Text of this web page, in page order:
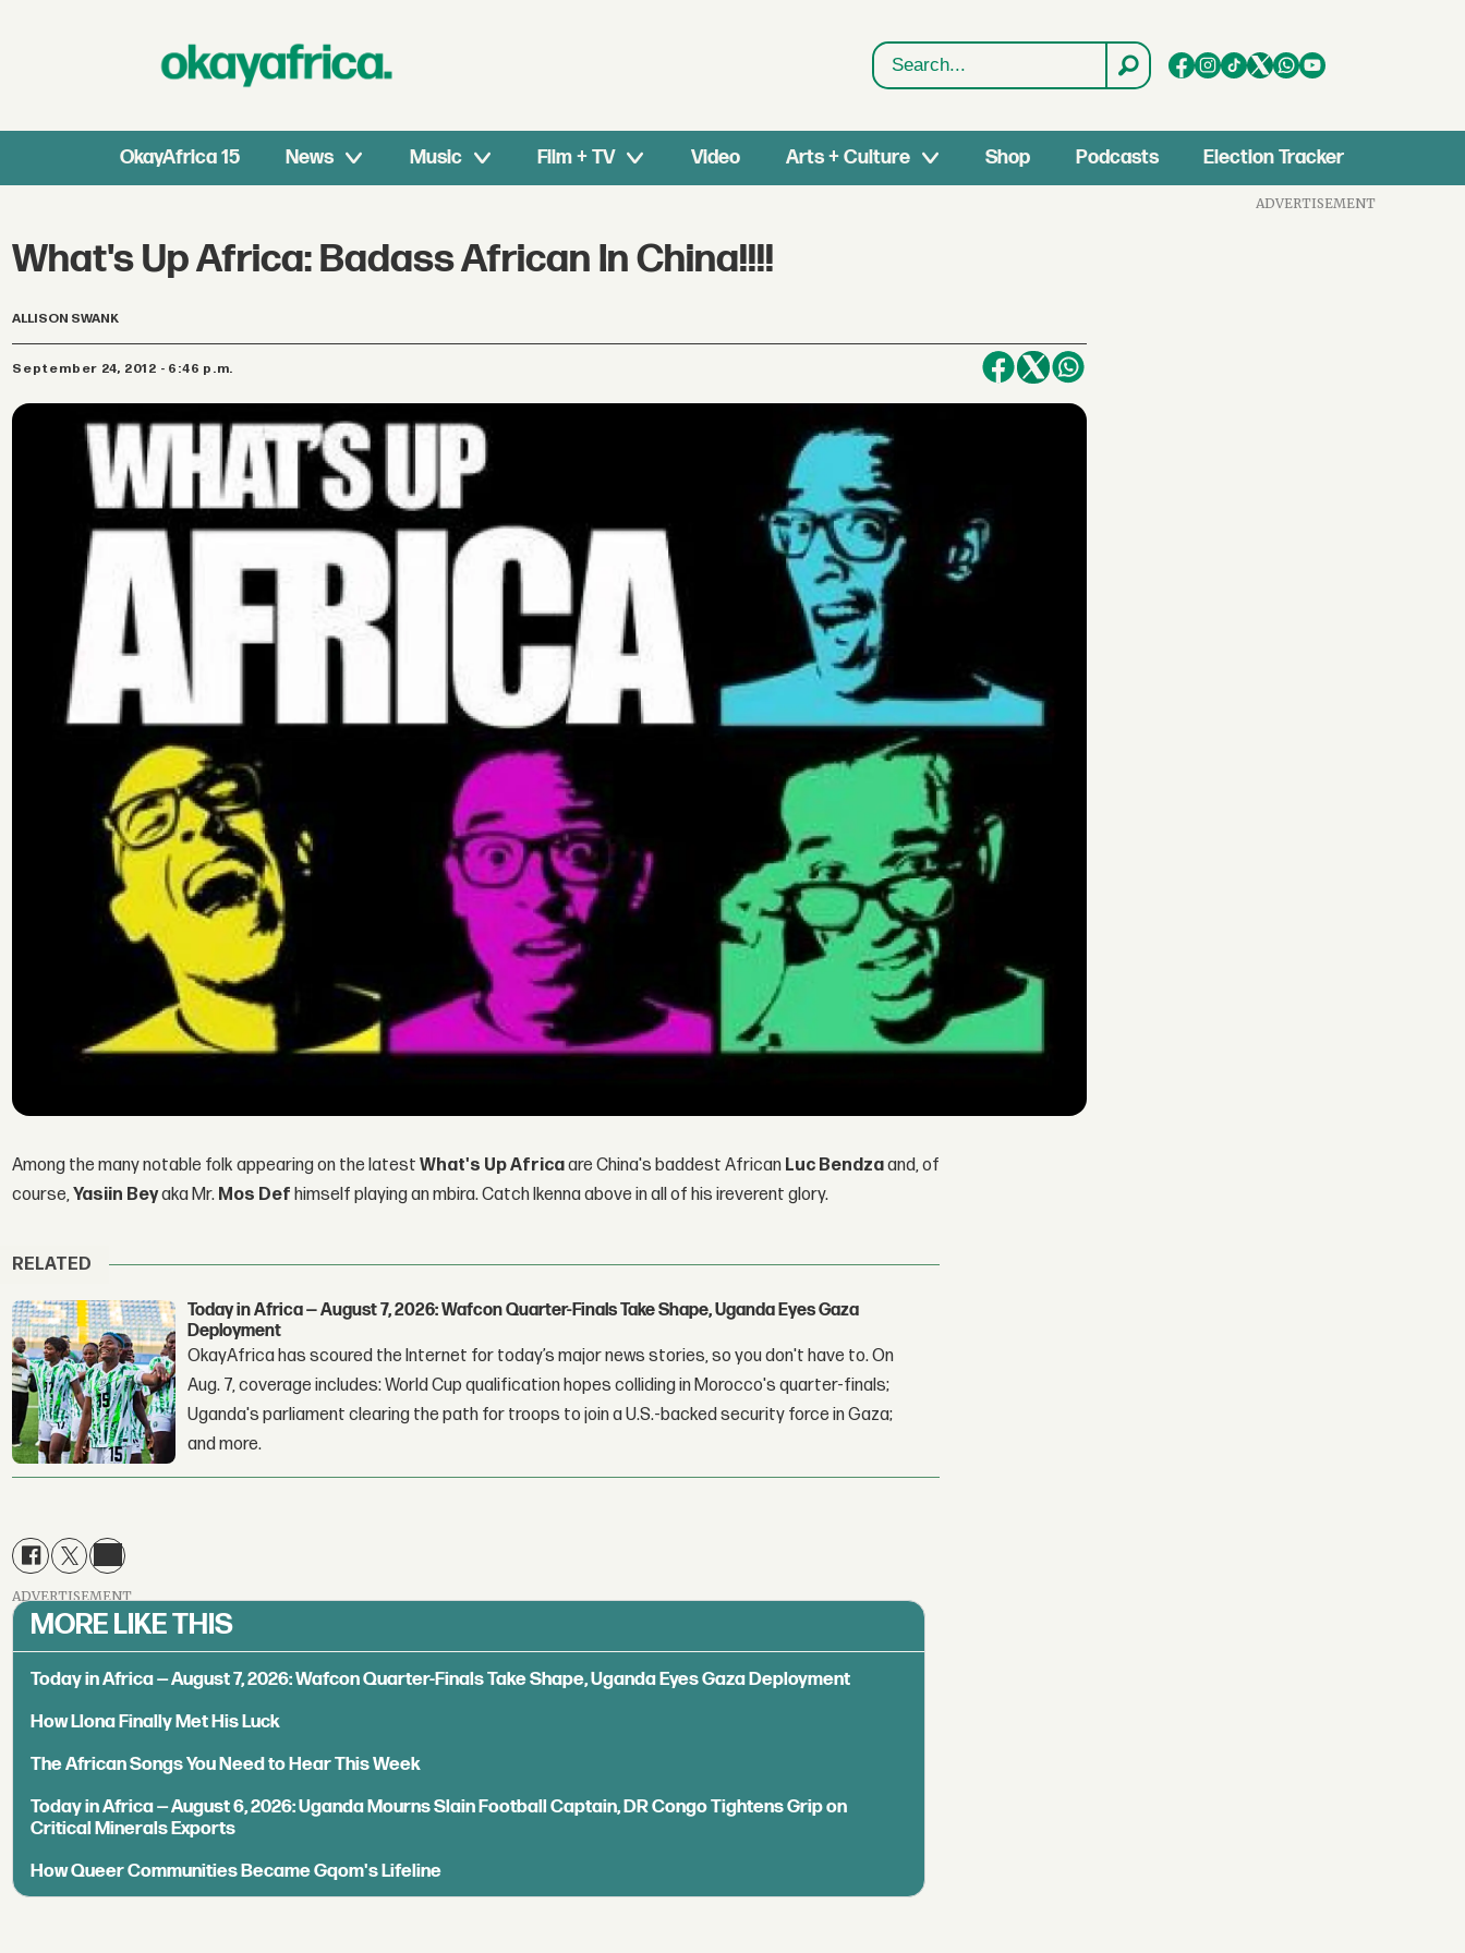
Search
OkayAfrica 15 News Music Film + TV Video Arts + Culture Shop Podcasts Election Tracker
What's Up Africa: Badass African In China!!!!
ALLISON SWANK
September 24, 2012 - 6:46 p.m.
Among the many notable folk appearing on the latestWhat's Up Africaare China's baddest African Luc Bendzaand, of
course,Yasiin Beyaka Mr. Mos Def himself playing an mbira. Catch Ikenna above in all of his ireverent glory.
RELATED
Today in Africa — August 7, 2026: Wafcon Quarter-Finals Take Shape, Uganda Eyes Gaza
Deployment
OkayAfrica has scoured the Internet for today’s major news stories, so you don't have to. On
Aug. 7, coverage includes: World Cup qualification hopes colliding in Morocco's quarter-finals;
Uganda's parliament clearing the path for troops to join a U.S.-backed security force in Gaza;
and more.
ADVERTISEMENT
MORE LIKE THIS
Today in Africa — August 7, 2026: Wafcon Quarter-Finals Take Shape, Uganda Eyes Gaza Deployment
How Llona Finally Met His Luck
The African Songs You Need to Hear This Week
Today in Africa — August 6, 2026: Uganda Mourns Slain Football Captain, DR Congo Tightens Grip on
Critical Minerals Exports
How Queer Communities Became Gqom's Lifeline
ADVERTISEMENT